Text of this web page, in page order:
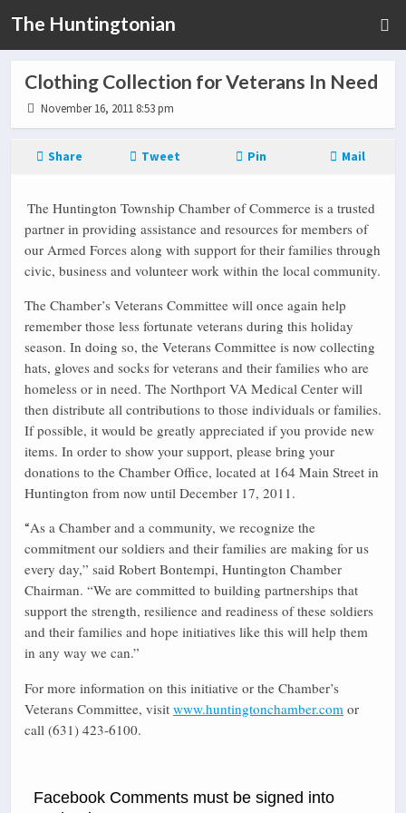
The Huntingtonian
Clothing Collection for Veterans In Need
November 16, 2011 8:53 pm
Share Tweet Pin Mail
The Huntington Township Chamber of Commerce is a trusted
partner in providing assistance and resources for members of
our Armed Forces along with support for their families through
civic, business and volunteer work within the local community.
The Chamber’s Veterans Committee will once again help
remember those less fortunate veterans during this holiday
season. In doing so, the Veterans Committee is now collecting
hats, gloves and socks for veterans and their families who are
homeless or in need. The Northport VA Medical Center will
then distribute all contributions to those individuals or families.
If possible, it would be greatly appreciated if you provide new
items. In order to show your support, please bring your
donations to the Chamber Office, located at 164 Main Street in
Huntington from now until December 17, 2011.
“As a Chamber and a community, we recognize the
commitment our soldiers and their families are making for us
every day,” said Robert Bontempi, Huntington Chamber
Chairman. “We are committed to building partnerships that
support the strength, resilience and readiness of these soldiers
and their families and hope initiatives like this will help them
in any way we can.”
For more information on this initiative or the Chamber’s
Veterans Committee, visit www.huntingtonchamber.com or
call (631) 423-6100.
Facebook Comments must be signed into